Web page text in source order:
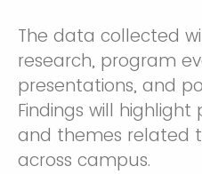
The data collected
research, program
presentations, and
Findings will
and themes related
across campus.